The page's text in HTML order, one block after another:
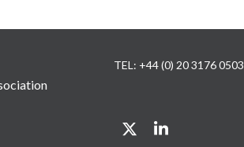
TEL: +44 (0) 20 3176 0503
TwitterLinkedIn